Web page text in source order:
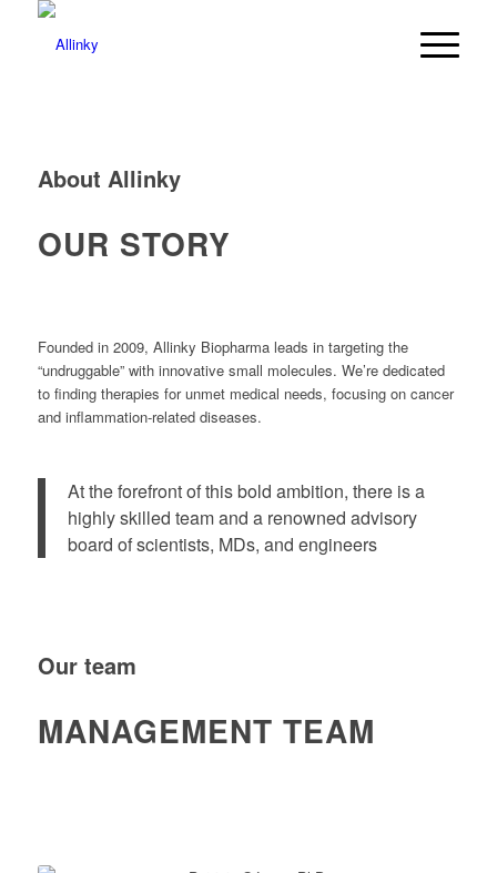
About Allinky
OUR STORY
Founded in 2009, Allinky Biopharma leads in targeting the
“undruggable” with innovative small molecules. We’re dedicated
to finding therapies for unmet medical needs, focusing on cancer
and inflammation-related diseases.
At the forefront of this bold ambition, there is a
highly skilled team and a renowned advisory
board of scientists, MDs, and engineers
Our team
MANAGEMENT TEAM